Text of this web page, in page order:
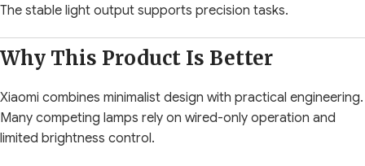
The stable light output supports precision tasks.
Why This Product Is Better
Xiaomi combines minimalist design with practical engineering.
Many competing lamps rely on wired-only operation and
limited brightness control.